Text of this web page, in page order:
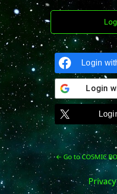
Login
Login
← Go to COSMIC